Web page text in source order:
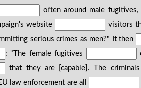
often around male fugitives,
website
visitors
serious crimes as men?" It then
: "The female fugitives
that they are [capable]. The
law enforcement are all